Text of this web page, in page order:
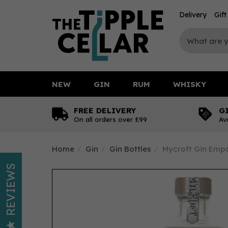
FREE DELIVERY
On all orders over £99
Home Gin Gin Bottles Mycroft Gin
NEW GIN RUM WHISKY
Delivery Gift
REVIEWS